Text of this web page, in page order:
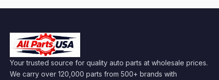
Your trusted source for quality auto parts at wholesale prices.
We carry over 120,000 parts from 500+ brands with